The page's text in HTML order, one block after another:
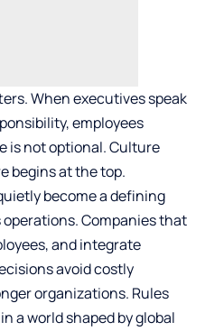
When executives speak
employees
is not optional. Culture
begins at the top.
become a defining
Companies that
and integrate
avoid costly
organizations. Rules
a world shaped by global